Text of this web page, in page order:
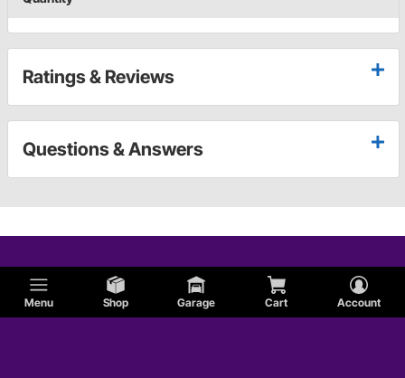
Menu Shop Garage Cart Account
Ratings & Reviews
Questions & Answers